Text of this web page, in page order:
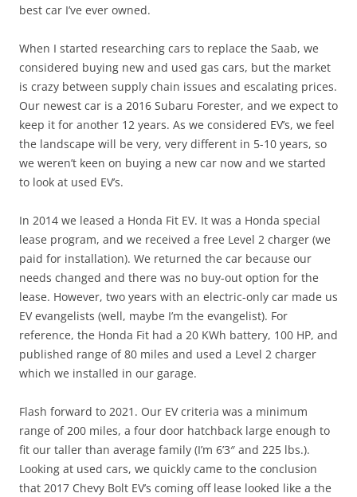
best car I’ve ever owned.
When I started researching cars to replace the Saab, we
considered buying new and used gas cars, but the market
is crazy between supply chain issues and escalating prices.
Our newest car is a 2016 Subaru Forester, and we expect to
keep it for another 12 years. As we considered EV’s, we feel
the landscape will be very, very different in 5-10 years, so
we weren’t keen on buying a new car now and we started
to look at used EV’s.
In 2014 we leased a Honda Fit EV. It was a Honda special
lease program, and we received a free Level 2 charger (we
paid for installation). We returned the car because our
needs changed and there was no buy-out option for the
lease. However, two years with an electric-only car made us
EV evangelists (well, maybe I’m the evangelist). For
reference, the Honda Fit had a 20 KWh battery, 100 HP, and
published range of 80 miles and used a Level 2 charger
which we installed in our garage.
Flash forward to 2021. Our EV criteria was a minimum
range of 200 miles, a four door hatchback large enough to
fit our taller than average family (I’m 6’3″ and 225 lbs.).
Looking at used cars, we quickly came to the conclusion
that 2017 Chevy Bolt EV’s coming off lease looked like a the